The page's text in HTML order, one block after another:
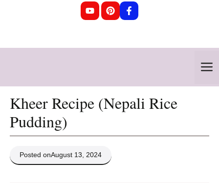
Kheer Recipe (Nepali Rice
Pudding)
Posted onAugust 13, 2024